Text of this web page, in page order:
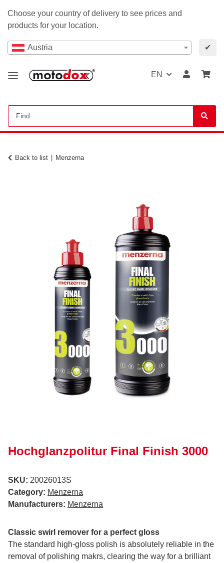
Choose your country of delivery to see prices and
products for your location.
Austria ✔
EN
Back to list Menzerna
Hochglanzpolitur Final Finish 3000
SKU: 20026013S
Category: Menzerna
Manufacturers: Menzerna
Classic swirl remover for a perfect gloss
The standard high-gloss polish is absolutely reliable in the
removal of polishing makrs, clearing the way for a brilliant